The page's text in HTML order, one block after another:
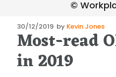
Posted
on
30/12/2019 by Kevin Jones
Most-read
in 2019